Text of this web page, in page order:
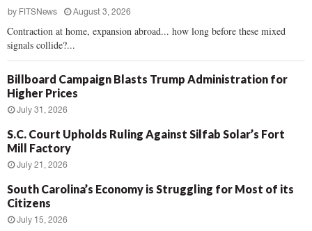
by FITSNews August 3, 2026
Contraction at home, expansion abroad... how long before these mixed
signals collide?...
Billboard Campaign Blasts Trump Administration for
Higher Prices
July 31, 2026
S.C. Court Upholds Ruling Against Silfab Solar’s Fort
Mill Factory
July 21, 2026
South Carolina’s Economy is Struggling for Most of its
Citizens
July 15, 2026